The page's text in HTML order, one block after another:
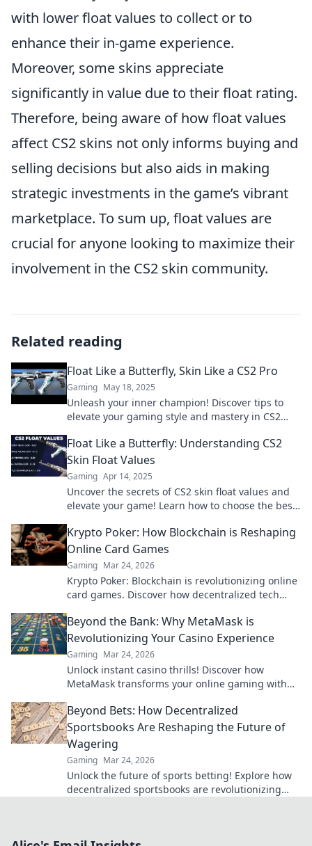
with lower float values to collect or to
enhance their in-game experience.
Moreover, some skins appreciate
significantly in value due to their float rating.
Therefore, being aware of how float values
affect CS2 skins not only informs buying and
selling decisions but also aids in making
strategic investments in the game’s vibrant
marketplace. To sum up, float values are
crucial for anyone looking to maximize their
involvement in the CS2 skin community.
Related reading
Float Like a Butterfly, Skin Like a CS2 Pro
Gaming May 18, 2025
Unleash your inner champion! Discover tips to
elevate your gaming style and mastery in CS2
Float Like a Butterfly: Understanding CS2
Skin Float Values
Gaming Apr 14, 2025
Uncover the secrets of CS2 skin float values and
elevate your game! Learn how to choose the best
Krypto Poker: How Blockchain is Reshaping
Online Card Games
Gaming Mar 24, 2026
Krypto Poker: Blockchain is revolutionizing online
card games. Discover how decentralized tech
Beyond the Bank: Why MetaMask is
Revolutionizing Your Casino Experience
Gaming Mar 24, 2026
Unlock instant casino thrills! Discover how
MetaMask transforms your online gaming with
bank, beyond limits.
Beyond Bets: How Decentralized
Sportsbooks Are Reshaping the Future of
Wagering
Gaming Mar 24, 2026
Unlock the future of sports betting! Explore how
decentralized sportsbooks are revolutionizing